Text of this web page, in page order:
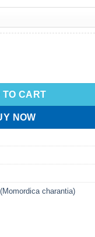
TO CART
NOW
charantia)